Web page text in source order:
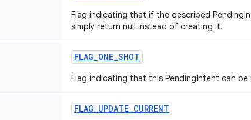
Flag indicating that if the described
simply return null instead of creating it.
FLAG_ONE_SHOT
Flag indicating that this PendingIntent can be
FLAG_UPDATE_CURRENT